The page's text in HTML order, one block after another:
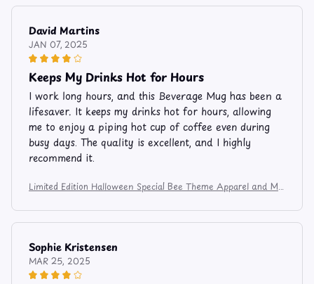
David Martins
JAN 07, 2025
Keeps My Drinks Hot for Hours
I work long hours, and this Beverage Mug has been a
lifesaver. It keeps my drinks hot for hours, allowing
me to enjoy a piping hot cup of coffee even during
busy days. The quality is excellent, and I highly
recommend it.
Limited Edition Halloween Special Bee Theme Apparel and Mu
Sophie Kristensen
MAR 25, 2025